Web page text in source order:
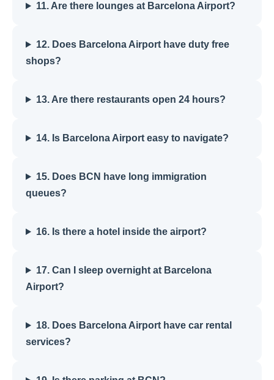
11. Are there lounges at Barcelona Airport?
12. Does Barcelona Airport have duty free
shops?
13. Are there restaurants open 24 hours?
14. Is Barcelona Airport easy to navigate?
15. Does BCN have long immigration
queues?
16. Is there a hotel inside the airport?
17. Can I sleep overnight at Barcelona
Airport?
18. Does Barcelona Airport have car rental
services?